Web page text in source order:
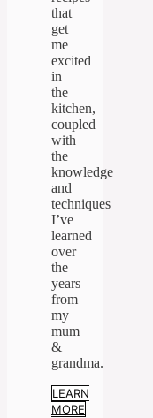
that
get
me
excited
in
the
kitchen,
coupled
with
the
knowledge
and
techniques
I’ve
learned
over
the
years
from
my
mum
&
grandma.
LEARN
MORE